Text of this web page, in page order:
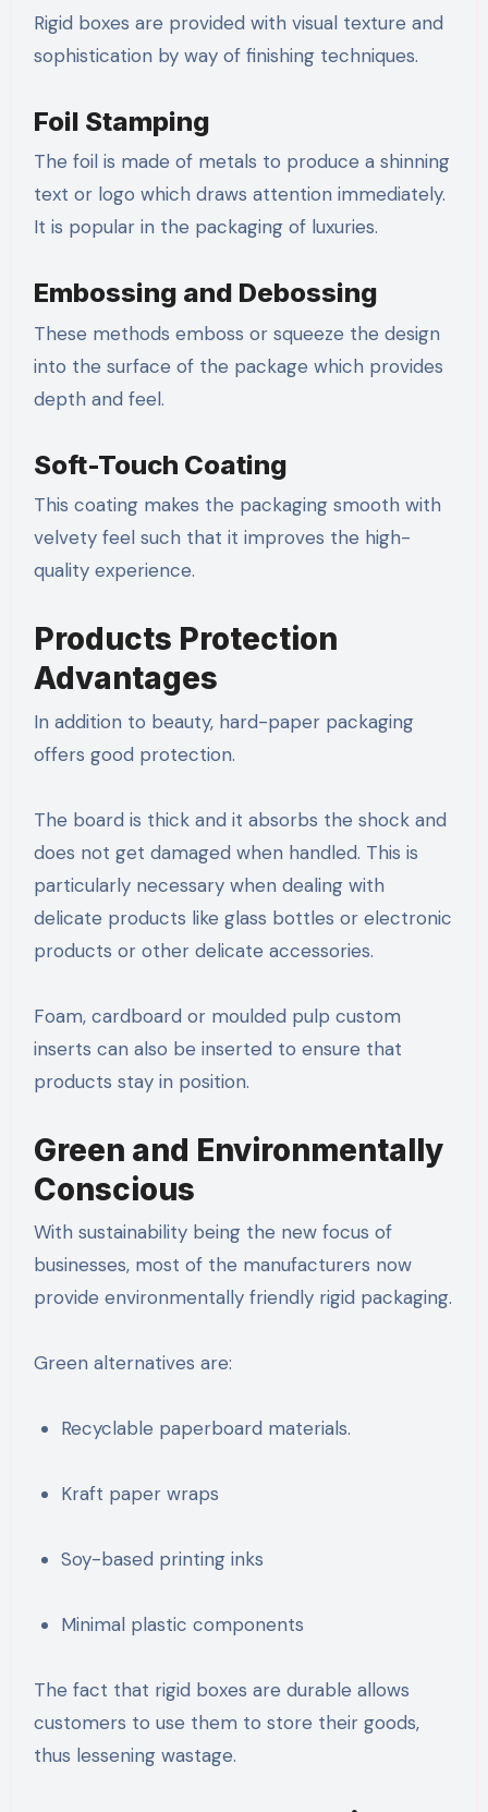
Rigid boxes are provided with visual texture and
sophistication by way of finishing techniques.
Foil Stamping
The foil is made of metals to produce a shinning
text or logo which draws attention immediately.
It is popular in the packaging of luxuries.
Embossing and Debossing
These methods emboss or squeeze the design
into the surface of the package which provides
depth and feel.
Soft-Touch Coating
This coating makes the packaging smooth with
velvety feel such that it improves the high-
quality experience.
Products Protection
Advantages
In addition to beauty, hard-paper packaging
offers good protection.
The board is thick and it absorbs the shock and
does not get damaged when handled. This is
particularly necessary when dealing with
delicate products like glass bottles or electronic
products or other delicate accessories.
Foam, cardboard or moulded pulp custom
inserts can also be inserted to ensure that
products stay in position.
Green and Environmentally
Conscious
With sustainability being the new focus of
businesses, most of the manufacturers now
provide environmentally friendly rigid packaging.
Green alternatives are:
Recyclable paperboard materials.
Kraft paper wraps
Soy-based printing inks
Minimal plastic components
The fact that rigid boxes are durable allows
customers to use them to store their goods,
thus lessening wastage.